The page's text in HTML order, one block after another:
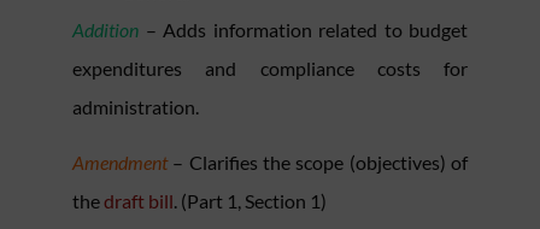
Addition – Adds information related to budget
expenditures and compliance costs for
administration.
Amendment– Clarifies the scope (objectives) of
thedraft bill. (Part 1, Section 1)